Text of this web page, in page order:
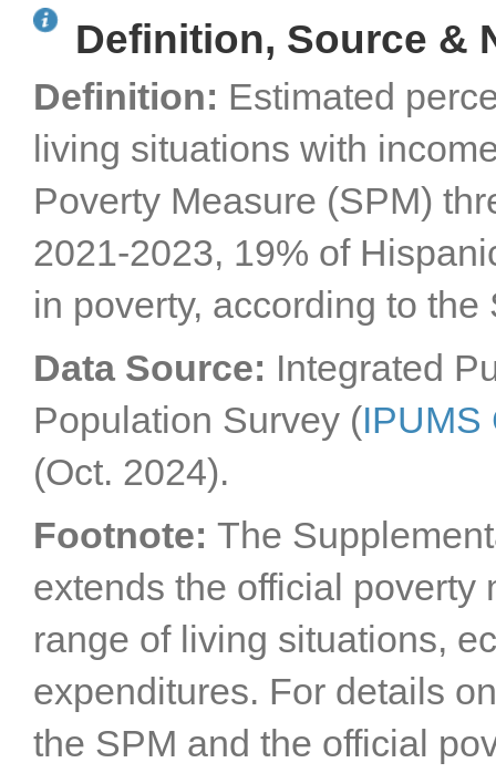
Definition, Source &
Definition: Estimated
living situations with
Poverty Measure (SPM)
2021-2023, 19% of
in poverty, according to the
Data Source: Integrated
Population Survey (IPUMS
(Oct. 2024).
Footnote: The
extends the official poverty
range of living situations,
expenditures. For details
the SPM and the official